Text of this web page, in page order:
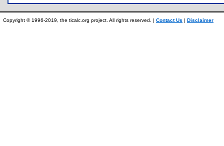
Copyright © 1996-2019, the ticalc.org project. All rights reserved. | Contact Us | Disclaimer